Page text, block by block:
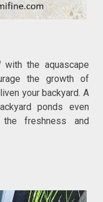
with the aquascape
the growth of
your backyard. A
ponds even
freshness and